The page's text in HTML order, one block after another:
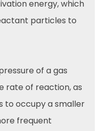
energy, which
particles to
of a gas
rate of reaction, as
to occupy a smaller
frequent